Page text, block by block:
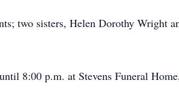
two sisters, Helen Dorothy Wright
8:00 p.m. at Stevens Funeral